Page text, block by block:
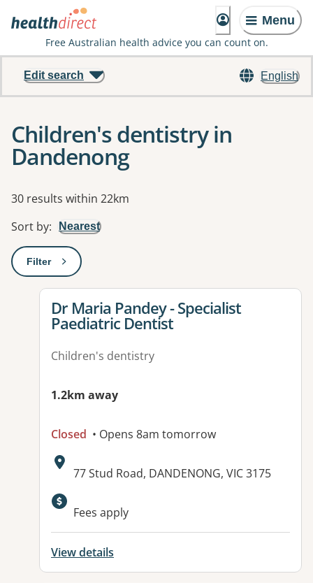
Menu
Free Australian health advice you can count on.
English
Edit search
Children's dentistry in
Dandenong
Results
30 results within 22km
Sort by: Nearest
Filter: This will open a modal to apply one or more filters
View details for
Dr Maria Pandey - Specialist
Paediatric Dentist
Children's dentistry
1.2km away
Closed • Opens 8am tomorrow
Address:
77 Stud Road, DANDENONG, VIC 3175
Fees apply
View details